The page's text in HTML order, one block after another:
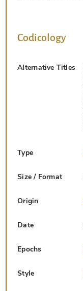
Codicology
Alternative Titles
Type
Size / Format
Origin
Date
Epochs
Style